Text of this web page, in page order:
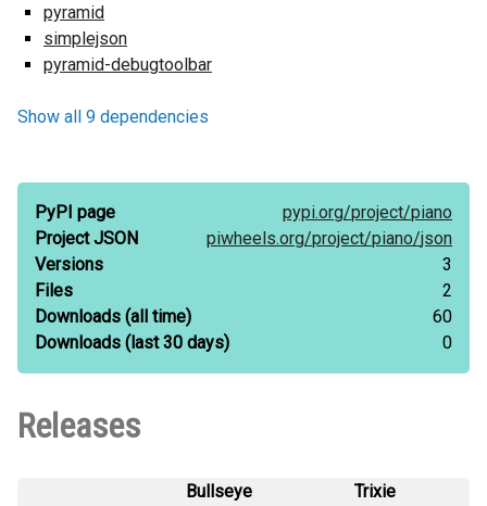
pyramid
simplejson
pyramid-debugtoolbar
Show all 9 dependencies
PyPI page pypi.org/project/piano
Project JSON
piwheels.org/project/piano/json
Versions
3
Files
2
Downloads (all time)
60
Downloads (last 30 days) 0
Releases
Bullseye Trixie